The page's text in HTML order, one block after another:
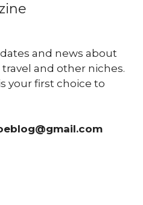
and news about
and other niches.
your first choice to